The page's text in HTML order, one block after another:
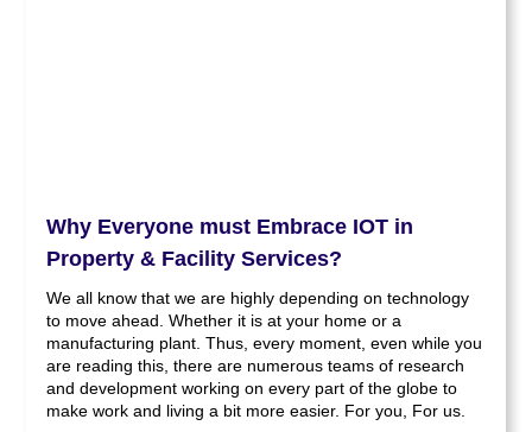
Why Everyone must Embrace IOT in
Property & Facility Services?
We all know that we are highly depending on technology
to move ahead. Whether it is at your home or a
manufacturing plant. Thus, every moment, even while you
are reading this, there are numerous teams of research
and development working on every part of the globe to
make work and living a bit more easier. For you, For us.